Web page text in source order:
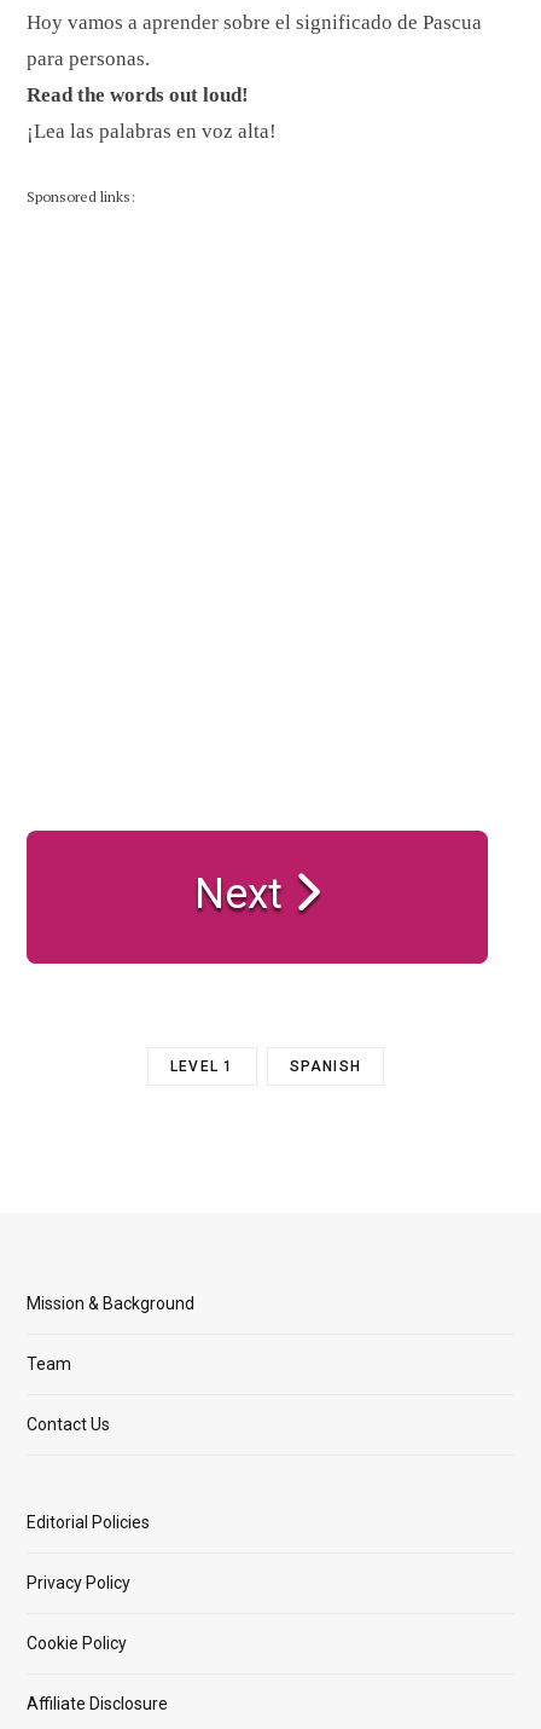
Hoy vamos a aprender sobre el significado de Pascua
para personas.
Read the words out loud!
¡Lea las palabras en voz alta!
Sponsored links:
Next
LEVEL 1 SPANISH
Mission & Background
Team
Contact Us
Editorial Policies
Privacy Policy
Cookie Policy
Affiliate Disclosure